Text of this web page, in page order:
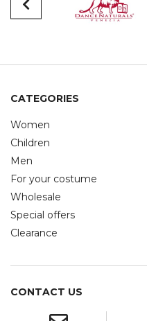
CATEGORIES
Women
Children
Men
For your costume
Wholesale
Special offers
Clearance
CONTACT US